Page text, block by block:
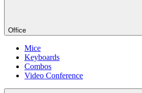
Office
Mice
Keyboards
Combos
Video Conference